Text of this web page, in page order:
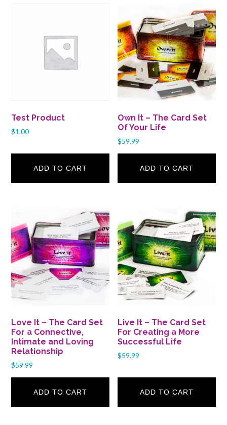
Test Product
$1.00
ADD TO CART
Own It – The Card Set
Of Your Life
$59.99
ADD TO CART
Love It – The Card Set
For a Connective,
Intimate and Loving
Relationship
$59.99
ADD TO CART
Live It – The Card Set
For Creating a More
Successful Life
$59.99
ADD TO CART